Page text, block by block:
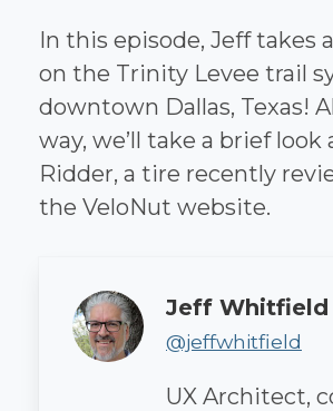
In this episode, Jeff takes
on the Trinity Levee trail
downtown Dallas, Texas!
way, we’ll take a brief
Ridder, a tire recently
the VeloNut website.
Author
Jeff Whitfield
@jeffwhitfield
UX Architect,